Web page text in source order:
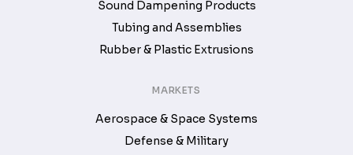
Sound Dampening Products
Tubing and Assemblies
Rubber & Plastic Extrusions
MARKETS
Aerospace & Space Systems
Defense & Military